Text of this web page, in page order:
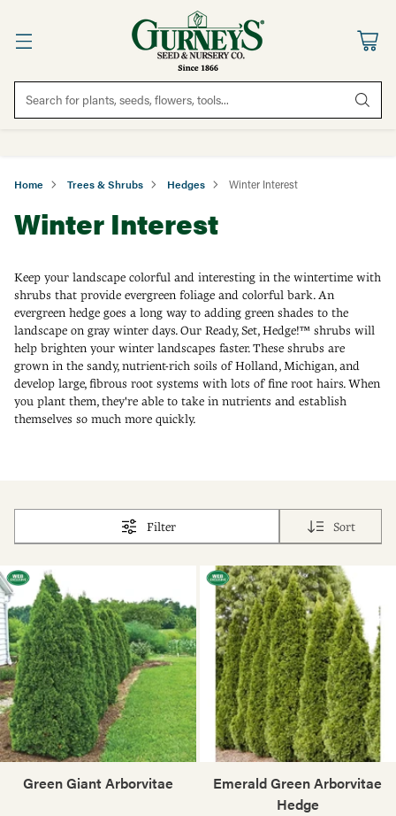
Search for plants, seeds, flowers, tools...
Home Trees & Shrubs Hedges Winter Interest
Winter Interest
Keep your landscape colorful and interesting in the wintertime with
shrubs that provide evergreen foliage and colorful bark. An
evergreen hedge goes a long way to adding green shades to the
landscape on gray winter days. Our Ready, Set, Hedge!™ shrubs will
help brighten your winter landscapes faster. These shrubs are
grown in the sandy, nutrient-rich soils of Holland, Michigan, and
develop large, fibrous root systems with lots of fine root hairs. When
you plant them, they're able to take in nutrients and establish
themselves so much more quickly.
Filter Sort
Green Giant Arborvitae
Emerald Green Arborvitae
Hedge